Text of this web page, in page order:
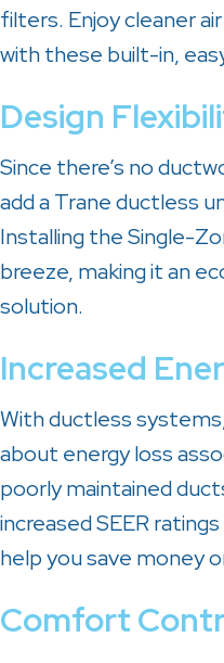
filters. Enjoy cleaner
with these built-in,
Design
Since there’s no
add a Trane ductless
Installing the Single-
breeze, making it an
solution.
Increased
With ductless
about energy loss
poorly maintained
increased SEER
help you save money
Comfort